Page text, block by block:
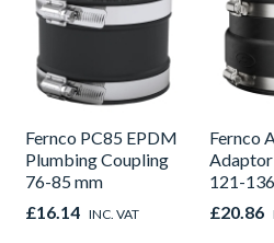
Fernco PC85 EPDM
Plumbing Coupling
76-85 mm
£16.14 INC. VAT
Fernco
121-
£20.86